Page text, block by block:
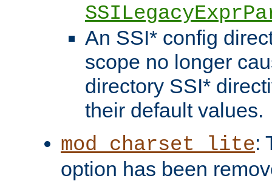
An SSI* config
scope no longer
directory SSI*
their default values.
mod_charset_lite:
option has been